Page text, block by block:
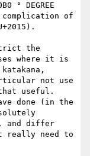
° DEGREE
complication of
the
where it is
not use
useful.
done (in the
and differ
really need to